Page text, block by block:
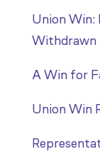
Union Win:
Withdrawn
A Win for
Union Win